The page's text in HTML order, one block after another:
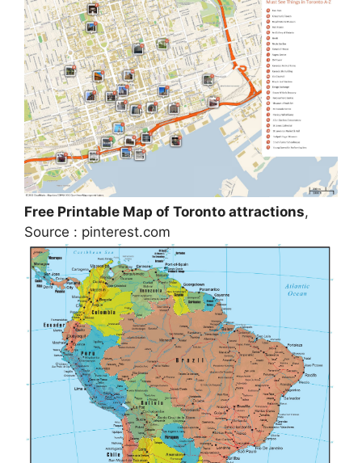
Free Printable Map of Toronto attractions,
Source : pinterest.com